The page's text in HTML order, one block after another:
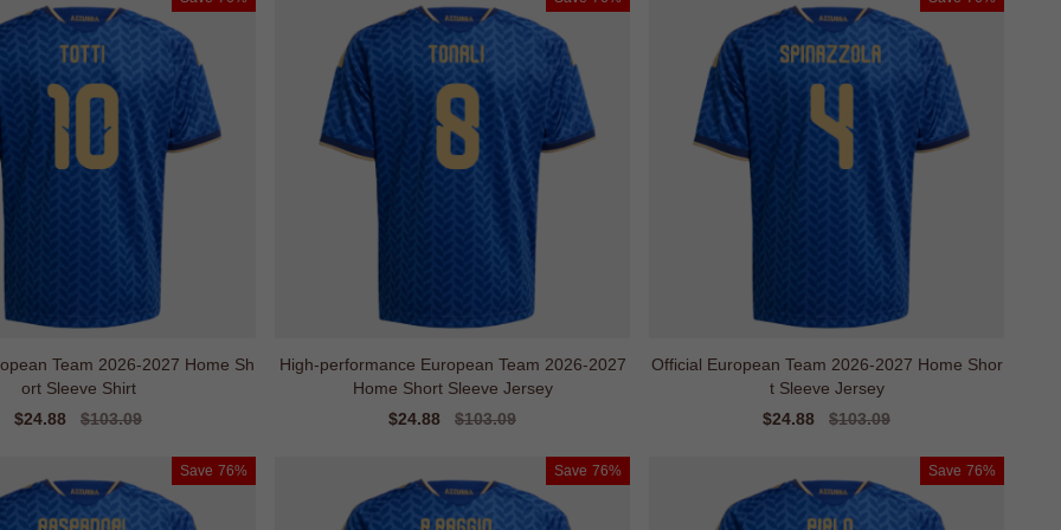
Team 2026-2027 Home Sh
ort Sleeve Shirt
Sale
$24.88
Regular
$103.09
High-performance European Team 2026-2027
Home Short Sleeve Jersey
Sale
$24.88
Regular
$103.09
Official European Team 2026-2027 Home Shor
t Sleeve Jersey
Sale
$24.88
Regular
$103.09
Save 76% Save 76% Save 76%